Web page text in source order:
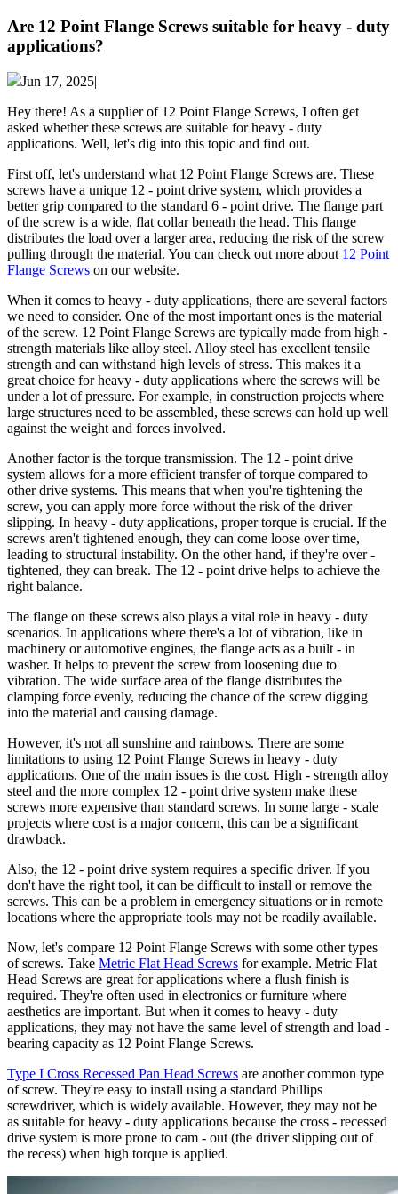
Are 12 Point Flange Screws suitable for heavy - duty
applications?
Jun 17, 2025|
Hey there! As a supplier of 12 Point Flange Screws, I often get
asked whether these screws are suitable for heavy - duty
applications. Well, let's dig into this topic and find out.
First off, let's understand what 12 Point Flange Screws are. These
screws have a unique 12 - point drive system, which provides a
better grip compared to the standard 6 - point drive. The flange part
of the screw is a wide, flat collar beneath the head. This flange
distributes the load over a larger area, reducing the risk of the screw
pulling through the material. You can check out more about 12 Point
Flange Screws on our website.
When it comes to heavy - duty applications, there are several factors
we need to consider. One of the most important ones is the material
of the screw. 12 Point Flange Screws are typically made from high -
strength materials like alloy steel. Alloy steel has excellent tensile
strength and can withstand high levels of stress. This makes it a
great choice for heavy - duty applications where the screws will be
under a lot of pressure. For example, in construction projects where
large structures need to be assembled, these screws can hold up well
against the weight and forces involved.
Another factor is the torque transmission. The 12 - point drive
system allows for a more efficient transfer of torque compared to
other drive systems. This means that when you're tightening the
screw, you can apply more force without the risk of the driver
slipping. In heavy - duty applications, proper torque is crucial. If the
screws aren't tightened enough, they can come loose over time,
leading to structural instability. On the other hand, if they're over -
tightened, they can break. The 12 - point drive helps to achieve the
right balance.
The flange on these screws also plays a vital role in heavy - duty
scenarios. In applications where there's a lot of vibration, like in
machinery or automotive engines, the flange acts as a built - in
washer. It helps to prevent the screw from loosening due to
vibration. The wide surface area of the flange distributes the
clamping force evenly, reducing the chance of the screw digging
into the material and causing damage.
However, it's not all sunshine and rainbows. There are some
limitations to using 12 Point Flange Screws in heavy - duty
applications. One of the main issues is the cost. High - strength alloy
steel and the more complex 12 - point drive system make these
screws more expensive than standard screws. In some large - scale
projects where cost is a major concern, this can be a significant
drawback.
Also, the 12 - point drive system requires a specific driver. If you
don't have the right tool, it can be difficult to install or remove the
screws. This can be a problem in emergency situations or in remote
locations where the appropriate tools may not be readily available.
Now, let's compare 12 Point Flange Screws with some other types
of screws. Take Metric Flat Head Screws for example. Metric Flat
Head Screws are great for applications where a flush finish is
required. They're often used in electronics or furniture where
aesthetics are important. But when it comes to heavy - duty
applications, they may not have the same level of strength and load -
bearing capacity as 12 Point Flange Screws.
Type I Cross Recessed Pan Head Screws are another common type
of screw. They're easy to install using a standard Phillips
screwdriver, which is widely available. However, they may not be
as suitable for heavy - duty applications because the cross - recessed
drive system is more prone to cam - out (the driver slipping out of
the recess) when high torque is applied.